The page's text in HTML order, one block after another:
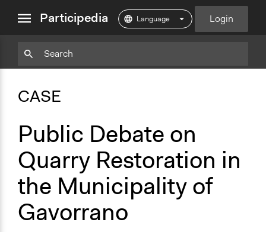
menuParticipedia Login
CASE
Public Debate on
Quarry Restoration in
the Municipality of
Gavorrano
CopyAdd
Copy
Add
Particpedia
on
Medium
Particpedia
GitHub
ParticpediaParticipediaParticipediaParticipedia